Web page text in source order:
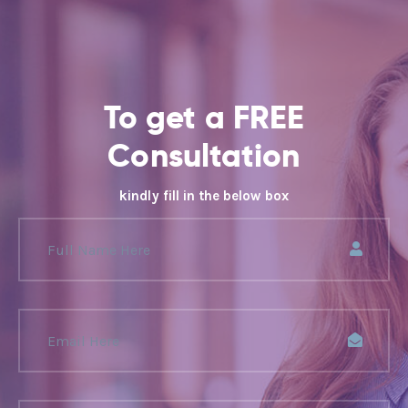
To get a FREE
Consultation
kindly fill in the below box